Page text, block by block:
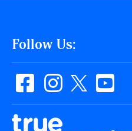
Follow Us: